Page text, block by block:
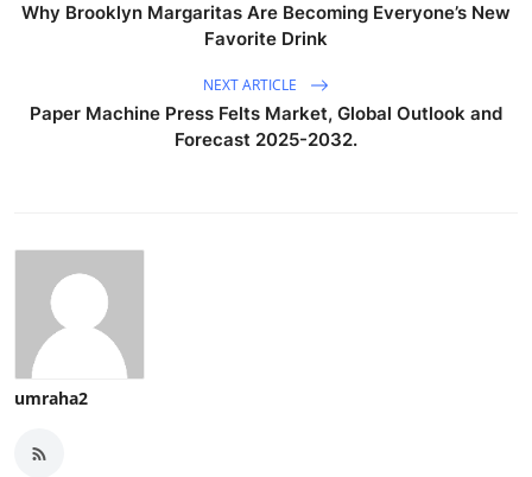
Why Brooklyn Margaritas Are Becoming Everyone’s New
Favorite Drink
NEXT ARTICLE
Paper Machine Press Felts Market, Global Outlook and
Forecast 2025-2032.
umraha2